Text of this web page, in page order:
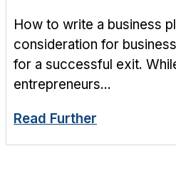
How to write a business
consideration for
for a successful exit.
entrepreneurs...
Read Further